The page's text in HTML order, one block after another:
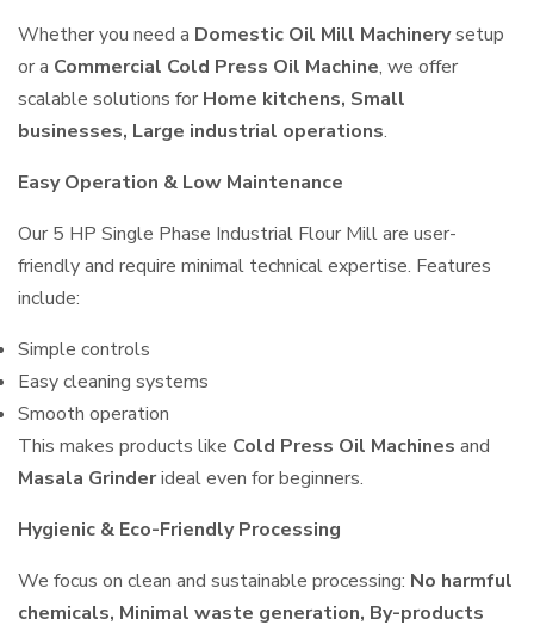
Whether you need a Domestic Oil Mill Machinerysetup
or a Commercial Cold Press Oil Machine, we offer
scalable solutions for Home kitchens, Small
businesses, Large industrial operations.
Easy Operation & Low Maintenance
Our 5 HP Single Phase Industrial Flour Mill are user-
friendly and require minimal technical expertise. Features
include:
Simple controls
Easy cleaning systems
Smooth operation
This makes products like Cold Press Oil Machines and
Masala Grinderideal even for beginners.
Hygienic & Eco-Friendly Processing
We focus on clean and sustainable processing: No harmful
chemicals, Minimal waste generation, By-products